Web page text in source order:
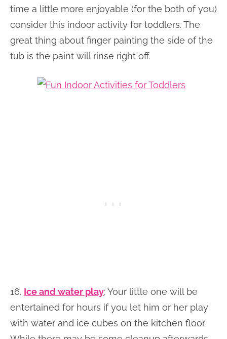
time a little more enjoyable (for the both of you)
consider this indoor activity for toddlers. The
great thing about finger painting the side of the
tub is the paint will rinse right off.
16. Ice and water play: Your little one will be
entertained for hours if you let him or her play
with water and ice cubes on the kitchen floor.